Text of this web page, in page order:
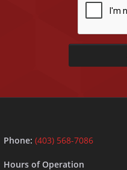
Phone: (403) 568-7086
Hours of Operation